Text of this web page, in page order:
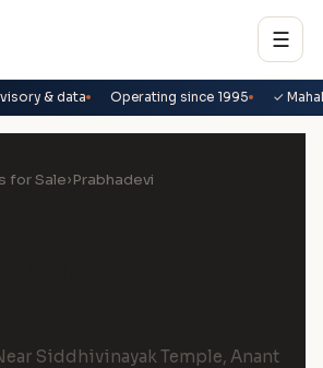
☰
& data Operating since 1995 ✓
for Sale›Prabhadevi
Siddhivinayak Temple, Anant